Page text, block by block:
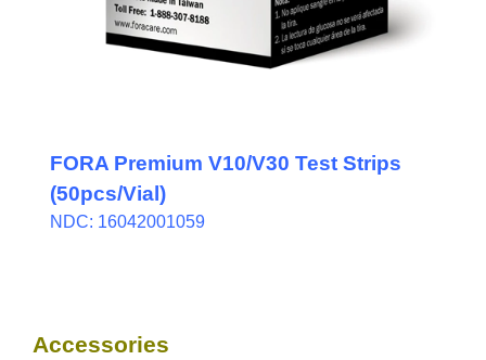
FORA Premium V10/V30 Test Strips
(50pcs/Vial)
NDC: 16042001059
Accessories